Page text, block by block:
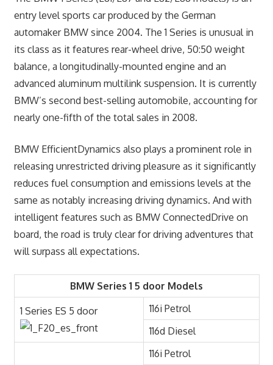
entry level sports car produced by the German
automaker BMW since 2004. The 1 Series is unusual in
its class as it features rear-wheel drive, 50:50 weight
balance, a longitudinally-mounted engine and an
advanced aluminum multilink suspension. It is currently
BMW’s second best-selling automobile, accounting for
nearly one-fifth of the total sales in 2008.
BMW EfficientDynamics also plays a prominent role in
releasing unrestricted driving pleasure as it significantly
reduces fuel consumption and emissions levels at the
same as notably increasing driving dynamics. And with
intelligent features such as BMW ConnectedDrive on
board, the road is truly clear for driving adventures that
will surpass all expectations.
BMW Series 1 5 door Models
1 Series ES 5 door
116i Petrol
116d Diesel
116i Petrol